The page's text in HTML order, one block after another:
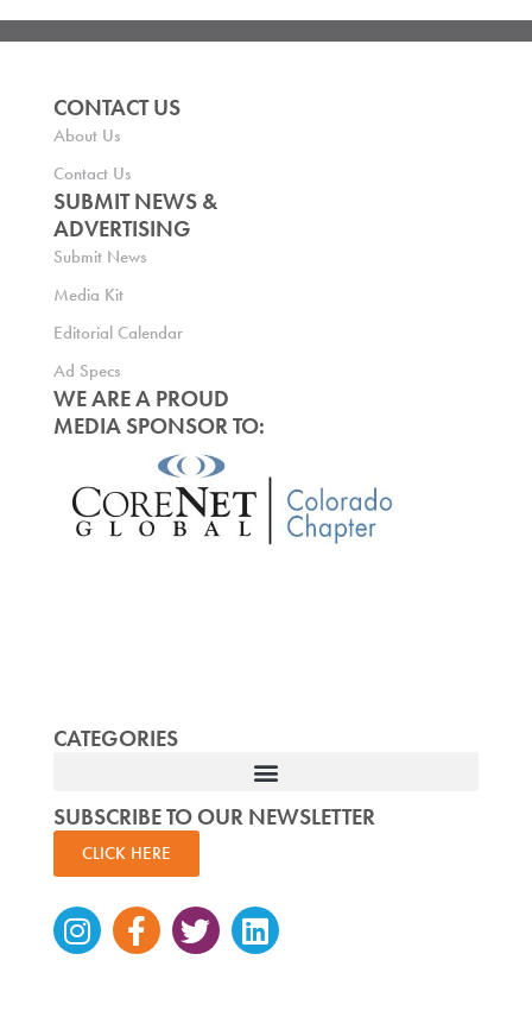
CONTACT US
About Us
Contact Us
SUBMIT NEWS &
ADVERTISING
Submit News
Media Kit
Editorial Calendar
Ad Specs
WE ARE A PROUD
MEDIA SPONSOR TO:
CATEGORIES
SUBSCRIBE TO OUR NEWSLETTER
CLICK HERE
Instagram
Facebook-
f
TwitterLinkedin